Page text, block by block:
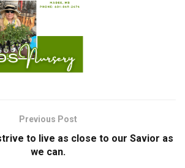
Previous Post
to live as close to our Savior as
we can.